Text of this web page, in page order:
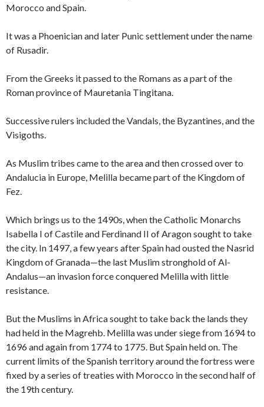
Morocco and Spain.
It was a Phoenician and later Punic settlement under the name
of Rusadir.
From the Greeks it passed to the Romans as a part of the
Roman province of Mauretania Tingitana.
Successive rulers included the Vandals, the Byzantines, and the
Visigoths.
As Muslim tribes came to the area and then crossed over to
Andalucia in Europe, Melilla became part of the Kingdom of
Fez.
Which brings us to the 1490s, when the Catholic Monarchs
Isabella I of Castile and Ferdinand II of Aragon sought to take
the city. In 1497, a few years after Spain had ousted the Nasrid
Kingdom of Granada—the last Muslim stronghold of Al-
Andalus—an invasion force conquered Melilla with little
resistance.
But the Muslims in Africa sought to take back the lands they
had held in the Magrehb. Melilla was under siege from 1694 to
1696 and again from 1774 to 1775. But Spain held on. The
current limits of the Spanish territory around the fortress were
fixed by a series of treaties with Morocco in the second half of
the 19th century.